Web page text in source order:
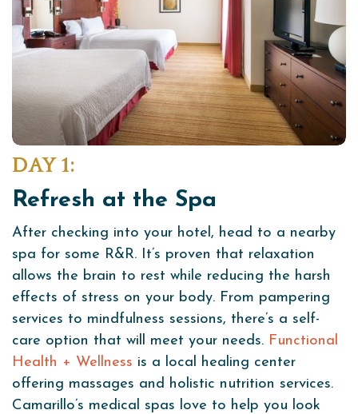
DAY 1:
Refresh at the Spa
After checking into your hotel, head to a nearby
spa for some R&R. It’s proven that relaxation
allows the brain to rest while reducing the harsh
effects of stress on your body. From pampering
services to mindfulness sessions, there’s a self-
care option that will meet your needs. Functional
Health + Wellness is a local healing center
offering massages and holistic nutrition services.
Camarillo’s medical spas love to help you look